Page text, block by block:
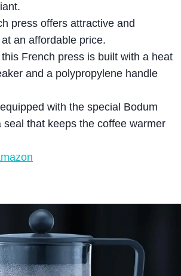
press offers attractive and
an affordable price.
French press is built with a heat
and a polypropylene handle
with the special Bodum
seal that keeps the coffee warmer